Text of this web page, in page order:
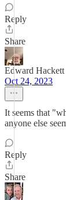
Reply
Share
Edward Hackett
Oct 24, 2023
It seems that
anyone else
Reply
Share